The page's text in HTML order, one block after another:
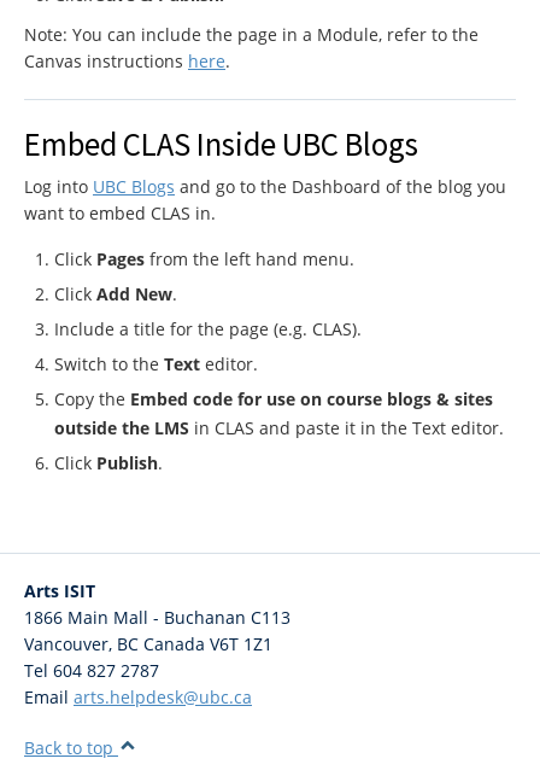
Note: You can include the page in a Module, refer to the
Canvas instructions here.
Embed CLAS Inside UBC Blogs
Log into UBC Blogs and go to the Dashboard of the blog you
want to embed CLAS in.
Click Pages from the left hand menu.
Click Add New.
Include a title for the page (e.g. CLAS).
Switch to the Text editor.
Copy the Embed code for use on course blogs & sites
outside the LMS in CLAS and paste it in the Text editor.
Click Publish.
Arts ISIT
1866 Main Mall - Buchanan C113
Vancouver, BC Canada V6T 1Z1
Tel 604 827 2787
Email arts.helpdesk@ubc.ca
Back to top